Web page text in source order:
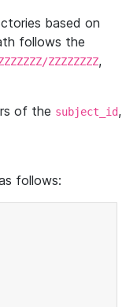
based on
follows the
ZZZZZZZZ,
of the subject_id,
follows: